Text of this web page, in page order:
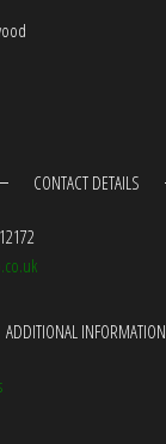
CONTACT DETAILS
ADDITIONAL INFORMATION